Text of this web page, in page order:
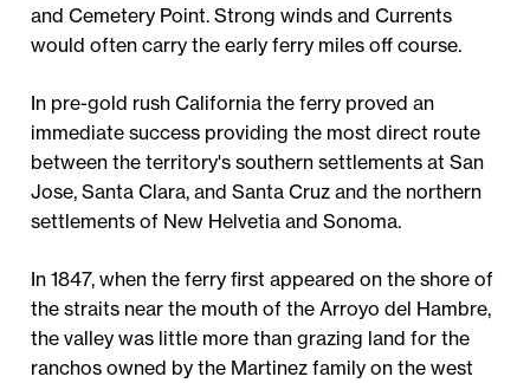
and Cemetery Point. Strong winds and Currents
would often carry the early ferry miles off course.
In pre-gold rush California the ferry proved an
immediate success providing the most direct route
between the territory's southern settlements at San
Jose, Santa Clara, and Santa Cruz and the northern
settlements of New Helvetia and Sonoma.
In 1847, when the ferry first appeared on the shore of
the straits near the mouth of the Arroyo del Hambre,
the valley was little more than grazing land for the
ranchos owned by the Martinez family on the west